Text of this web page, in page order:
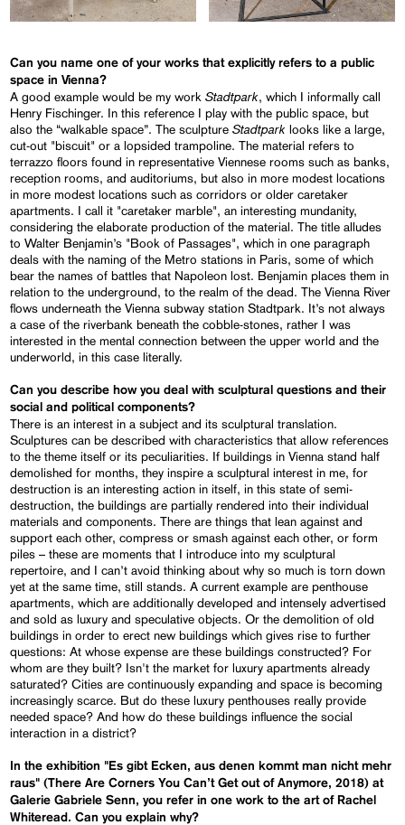
Can you name one of your works that explicitly refers to a public
space in Vienna?
A good example would be my workStadtpark, which I informally call
Henry Fischinger. In this reference I play with the public space, but
also the “walkable space”. The sculptureStadtpark looks like a large,
cut-out "biscuit" or a lopsided trampoline. The material refers to
terrazzo floors found in representative Viennese rooms such as banks,
reception rooms, and auditoriums, but also in more modest locations
in more modest locations such as corridors or older caretaker
apartments. I call it "caretaker marble", an interesting mundanity,
considering the elaborate production of the material. The title alludes
to Walter Benjamin’s "Book of Passages", which in one paragraph
deals with the naming of the Metro stations in Paris, some of which
bear the names of battles that Napoleon lost. Benjamin places them in
relation to the underground, to the realm of the dead. The Vienna River
flows underneath the Vienna subway station Stadtpark. It’s not always
a case of the riverbank beneath the cobble-stones, rather I was
interested in the mental connection between the upper world and the
underworld, in this case literally.
Can you describe how you deal with sculptural questions and their
social and political components?
There is an interest in a subject and its sculptural translation.
Sculptures can be described with characteristics that allow references
to the theme itself or its peculiarities. If buildings in Vienna stand half
demolished for months, they inspire a sculptural interest in me, for
destruction is an interesting action in itself, in this state of semi-
destruction, the buildings are partially rendered into their individual
materials and components. There are things that lean against and
support each other, compress or smash against each other, or form
piles – these are moments that I introduce into my sculptural
repertoire, and I can’t avoid thinking about why so much is torn down
yet at the same time, still stands. A current example are penthouse
apartments, which are additionally developed and intensely advertised
and sold as luxury and speculative objects. Or the demolition of old
buildings in order to erect new buildings which gives rise to further
questions: At whose expense are these buildings constructed? For
whom are they built? Isn't the market for luxury apartments already
saturated? Cities are continuously expanding and space is becoming
increasingly scarce. But do these luxury penthouses really provide
needed space? And how do these buildings influence the social
interaction in a district?
In the exhibition "Es gibt Ecken, aus denen kommt man nicht mehr
raus" (There Are Corners You Can’t Get out of Anymore, 2018) at
Galerie Gabriele Senn, you refer in one work to the art of Rachel
Whiteread. Can you explain why?